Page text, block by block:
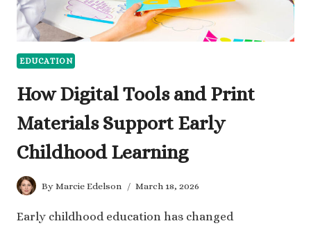
EDUCATION
EDUCATION
How Digital Tools and Print
Materials Support Early
Childhood Learning
By Marcie Edelson March 18, 2026
Early childhood education has changed